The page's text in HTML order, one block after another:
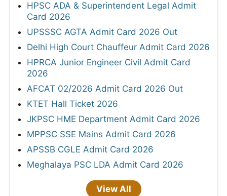
HPSC ADA & Superintendent Legal Admit
Card 2026
UPSSSC AGTA Admit Card 2026 Out
Delhi High Court Chauffeur Admit Card 2026
HPRCA Junior Engineer Civil Admit Card
2026
AFCAT 02/2026 Admit Card 2026 Out
KTET Hall Ticket 2026
JKPSC HME Department Admit Card 2026
MPPSC SSE Mains Admit Card 2026
APSSB CGLE Admit Card 2026
Meghalaya PSC LDA Admit Card 2026
View All